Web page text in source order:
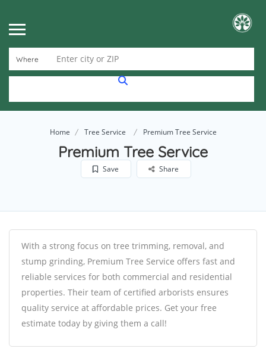
Where Enter city or ZIP
Home Tree Service Premium Tree Service
Premium Tree Service
Save Share
With a strong focus on tree trimming, removal, and
stump grinding, Premium Tree Service offers fast and
reliable services for both commercial and residential
properties. Their team of certified arborists ensures
quality service at affordable prices. Get your free
estimate today by giving them a call!